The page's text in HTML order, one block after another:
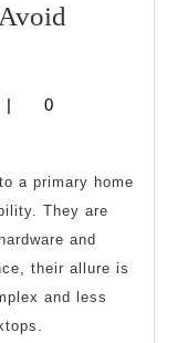
|
0
a primary home
They are
and
their allure is
and less